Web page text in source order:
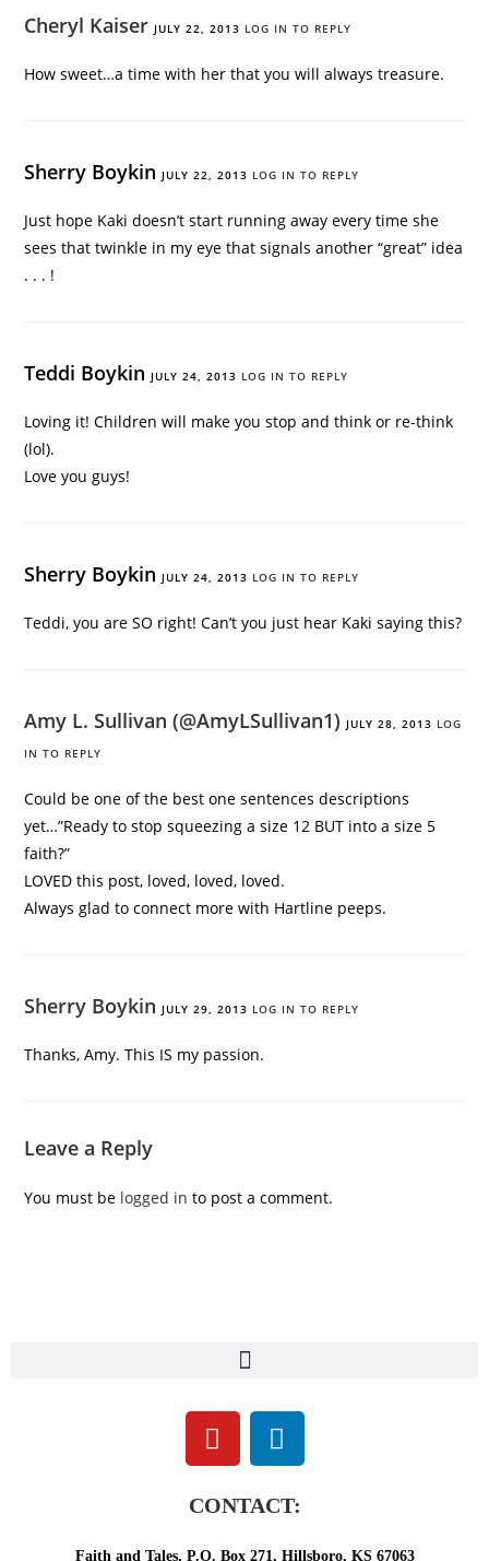
Cheryl Kaiser JULY 22, 2013 LOG IN TO REPLY
How sweet…a time with her that you will always treasure.
Sherry BoykinJULY 22, 2013 LOG IN TO REPLY
Just hope Kaki doesn’t start running away every time she
sees that twinkle in my eye that signals another “great” idea
. . . !
Teddi BoykinJULY 24, 2013 LOG IN TO REPLY
Loving it! Children will make you stop and think or re-think
(lol).
Love you guys!
Sherry BoykinJULY 24, 2013 LOG IN TO REPLY
Teddi, you are SO right! Can’t you just hear Kaki saying this?
Amy L. Sullivan (@AmyLSullivan1) JULY 28, 2013 LOG
IN TO REPLY
Could be one of the best one sentences descriptions
yet…”Ready to stop squeezing a size 12 BUT into a size 5
faith?”
LOVED this post, loved, loved, loved.
Always glad to connect more with Hartline peeps.
Sherry Boykin JULY 29, 2013 LOG IN TO REPLY
Thanks, Amy. This IS my passion.
Leave a Reply
You must be logged in to post a comment.
CONTACT:
Faith and Tales, P.O. Box 271, Hillsboro, KS 67063